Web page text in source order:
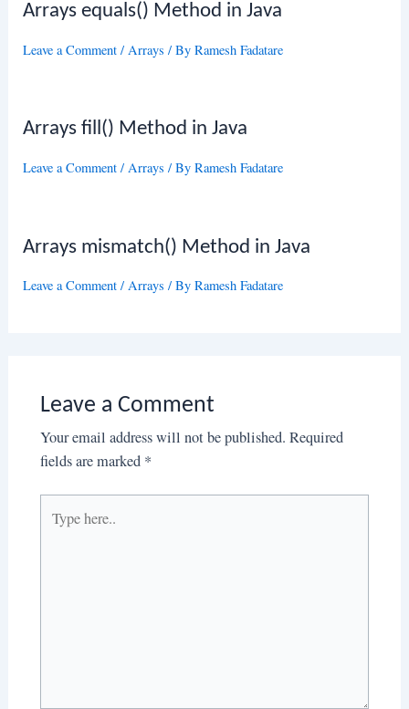
Arrays equals() Method in Java
Leave a Comment / Arrays / ByRamesh Fadatare
Arrays fill() Method in Java
Leave a Comment /Arrays / ByRamesh Fadatare
Arrays mismatch() Method in Java
Leave a Comment /Arrays / ByRamesh Fadatare
Leave a Comment
Your email address will not be published. Required
fields are marked *
here..